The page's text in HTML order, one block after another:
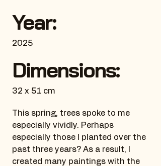
Year:
2025
Dimensions:
32 x 51 cm
This spring, trees spoke to me
especially vividly. Perhaps
especially those I planted over the
past three years? As a result, I
created many paintings with the